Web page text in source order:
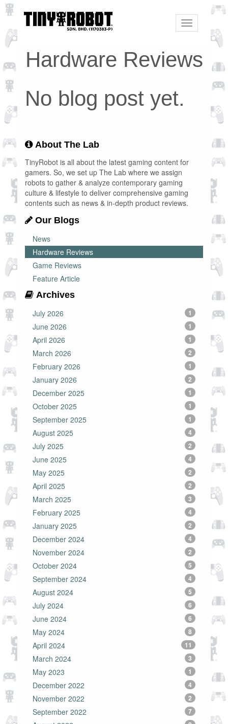
Toggle
navigation
Hardware Reviews
No blog post yet.
About The Lab
TinyRobot is all about the latest gaming content for
gamers. So, we set up The Lab where we assign
robots to gather & analyze contemporary gaming
culture & lifestyle to deliver comprehensive gaming
contents such as news & in-depth product reviews.
Our Blogs
News
Hardware Reviews
Game Reviews
Feature Article
Archives
July 2026
1
June 2026 1
April 2026 1
March 2026 2
February 2026 1
January 2026 2
December 2025 1
October 2025 1
September 2025 1
August 2025 4
July 2025 2
June 2025 4
May 2025 2
April 2025 2
March 2025 3
February 2025 4
January 2025 2
December 2024 4
November 2024 2
October 2024 5
September 2024 4
August 2024 5
July 2024 6
June 2024 6
May 2024 8
April 2024 11
March 2024 3
May 2023 1
December 2022 4
November 2022 2
September 2022 7